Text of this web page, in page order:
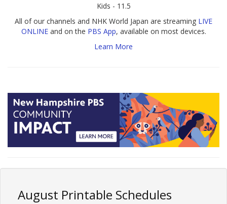
Kids - 11.5
All of our channels and NHK World Japan are streaming LIVE
ONLINEand on the PBS App, available on most devices.
Learn More
August Printable Schedules